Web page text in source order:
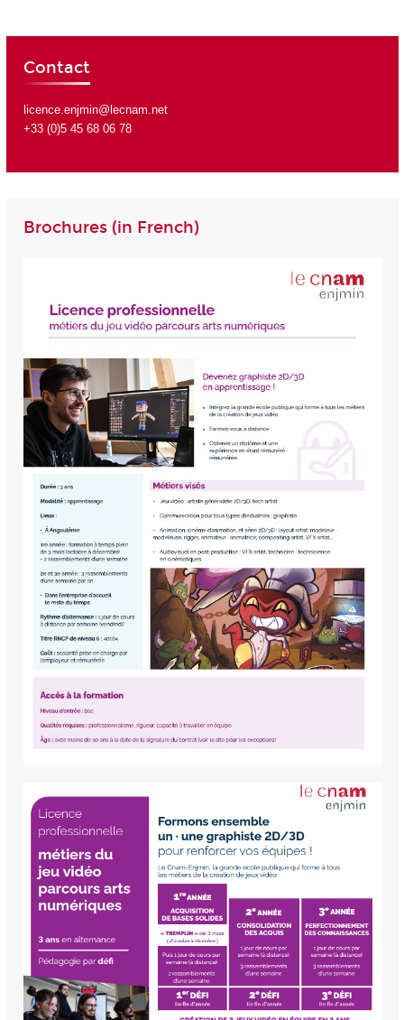
Contact
licence.enjmin@lecnam.net
+33 (0)5 45 68 06 78
Brochures (in French)